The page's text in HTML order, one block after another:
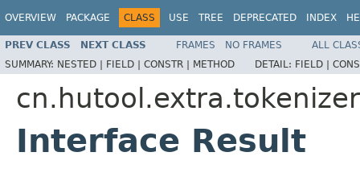
OVERVIEW PACKAGE CLASS USE TREE DEPRECATED INDEX
PREV CLASS NEXT CLASS FRAMES NO FRAMES
ALL
SUMMARY: NESTED | FIELD | CONSTR | METHOD DETAIL: FIELD |
cn.hutool.extra.tokenizer
Interface Result